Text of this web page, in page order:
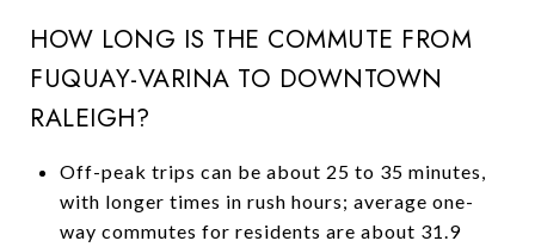
HOW LONG IS THE COMMUTE FROM
FUQUAY-VARINA TO DOWNTOWN
RALEIGH?
Off-peak trips can be about 25 to 35 minutes,
with longer times in rush hours; average one-
way commutes for residents are about 31.9